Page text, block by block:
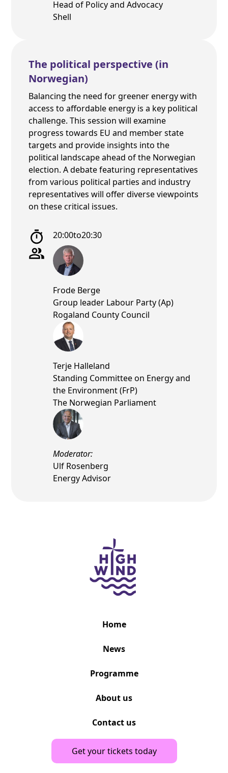
Head of Policy and Advocacy
Shell
The political perspective (in
Norwegian)
Balancing the need for greener energy with
access to affordable energy is a key political
challenge. This session will examine
progress towards EU and member state
targets and provide insights into the
political landscape ahead of the Norwegian
election. A debate featuring representatives
from various political parties and industry
representatives will offer diverse viewpoints
on these critical issues.
20:00to20:30
Frode Berge
Group leader Labour Party (Ap)
Rogaland County Council
Terje Halleland
Standing Committee on Energy and
the Environment (FrP)
The Norwegian Parliament
Moderator:
Ulf Rosenberg
Energy Advisor
Home
News
Programme
About us
Contact us
Get your tickets today